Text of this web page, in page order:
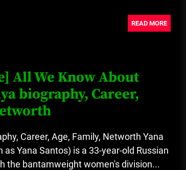
READ MORE
All We Know About
biography, Career,
Career, Age, Family, Networth Yana
Yana Santos) is a 33-year-old Russian
the bantamweight women's division...